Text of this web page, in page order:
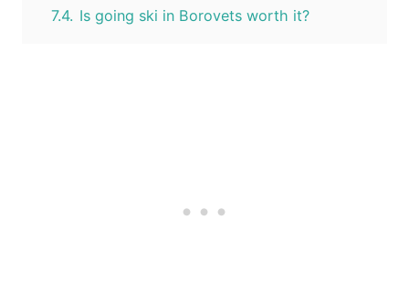
7.4. Is going ski in Borovets worth it?